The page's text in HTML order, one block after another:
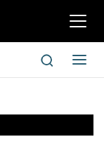
切
航
切
换